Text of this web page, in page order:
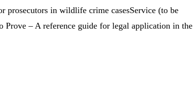
prosecutors in wildlife crime casesService (to be
Prove – A reference guide for legal application in the